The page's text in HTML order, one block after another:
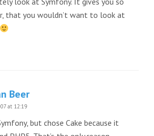
that you wouldn’t want to look at
Beer
at 12:19
but chose Cake because it